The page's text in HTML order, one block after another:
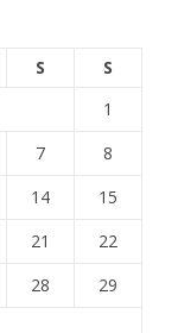
S
S
1
7
8
14
15
21
22
28
29